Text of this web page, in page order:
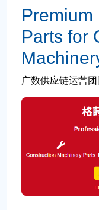
Premium
Parts for
广数供应链运营